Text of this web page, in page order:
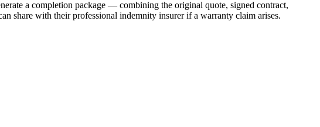
a completion package — combining the original quote, signed contract,
share with their professional indemnity insurer if a warranty claim arises.